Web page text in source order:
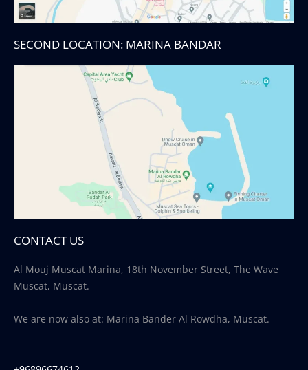
SECOND LOCATION: MARINA BANDAR
CONTACT US
Al Mouj Muscat Marina, 18th November Street, The Wave
Muscat, Muscat.
We are now also at: Marina Bander Al Rowdha, Muscat.